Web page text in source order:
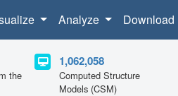
Analyze Download
the
1,062,058
Computed Structure
Models (CSM)